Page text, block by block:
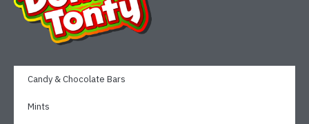
Candy & Chocolate Bars
Mints